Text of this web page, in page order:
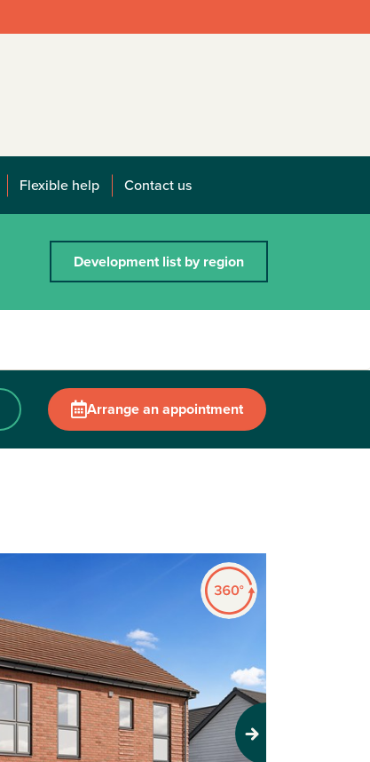
Flexible help Contact us
Development list by region
Arrange an appointment
Next